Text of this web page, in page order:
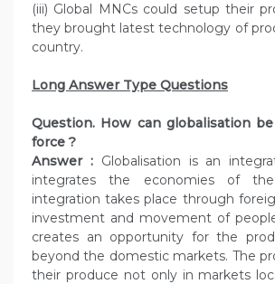
(iii) Global MNCs could setup their
they brought latest technology of
country.
Long Answer Type Questions
Question. How can globalisation
force ?
Answer :Globalisation is an
integrates the economies of
integration takes place through
investment and movement of
creates an opportunity for the
beyond the domestic markets. The
their produce not only in markets